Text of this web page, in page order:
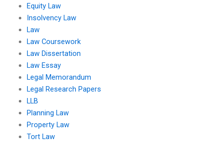
Equity Law
Insolvency Law
Law
Law Coursework
Law Dissertation
Law Essay
Legal Memorandum
Legal Research Papers
LLB
Planning Law
Property Law
Tort Law